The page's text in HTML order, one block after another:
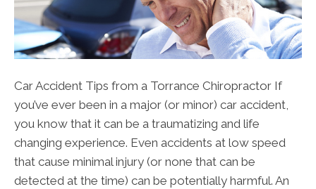
Car Accident Tips from a Torrance Chiropractor If
you’ve ever been in a major (or minor) car accident,
you know that it can be a traumatizing and life
changing experience. Even accidents at low speed
that cause minimal injury (or none that can be
detected at the time) can be potentially harmful. An